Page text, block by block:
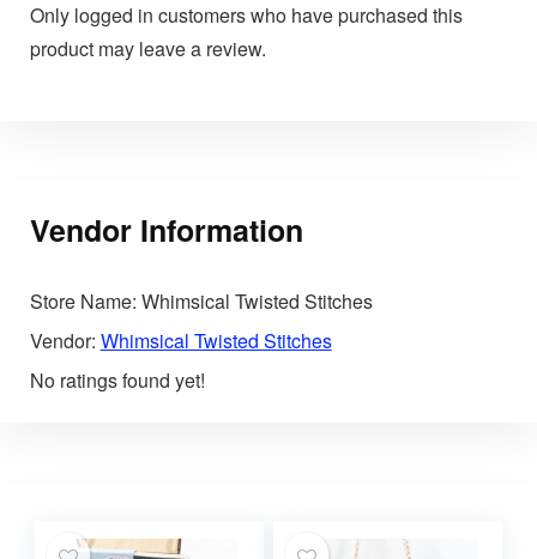
Only logged in customers who have purchased this
product may leave a review.
Vendor Information
Store Name: Whimsical Twisted Stitches
Vendor: Whimsical Twisted Stitches
No ratings found yet!